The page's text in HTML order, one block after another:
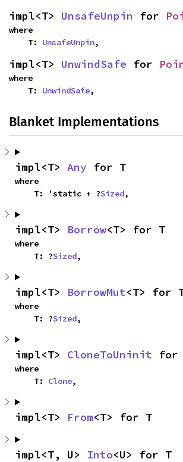
impl<T> UnsafeUnpin for
where
    T:
UnsafeUnpin,
impl<T> UnwindSafe for
where
    T:
UnwindSafe,
Blanket Implementations
impl<T> Any for T
where
    T: 'static + ?
Sized,
impl<T> Borrow<T> for T
where
    T: ?
Sized,
impl<T> BorrowMut<T> for
where
    T: ?
Sized,
impl<T> CloneToUninit for
where
    T:
Clone,
impl<T> From<T> for T
impl<T, U> Into<U> for T